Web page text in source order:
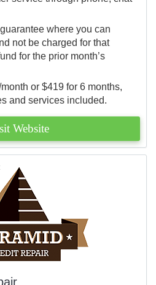
where you can
not be charged for that
for the prior month’s
or $419 for 6 months,
and services included.
Website